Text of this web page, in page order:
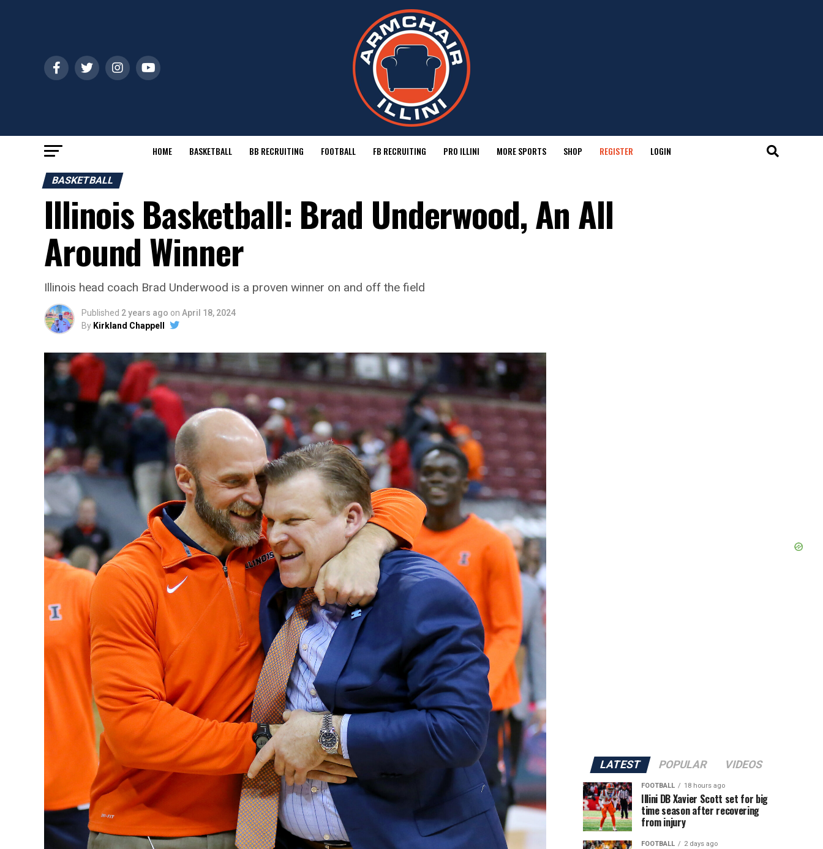
HOME BASKETBALL BB RECRUITING FOOTBALL FB RECRUITING PRO ILLINI MORE SPORTS SHOP REGISTER LOGIN
BASKETBALL
Illinois Basketball: Brad Underwood, An All
Around Winner
Illinois head coach Brad Underwood is a proven winner on and off the field
Published 2 years ago on April 18, 2024
By Kirkland Chappell
LATEST POPULAR VIDEOS
FOOTBALL 18 hours ago
Illini DB Xavier Scott set for big
time season after recovering
from injury
FOOTBALL 2 days ago